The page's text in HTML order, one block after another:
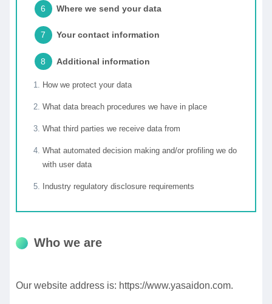
Where we send your data
Your contact information
Additional information
How we protect your data
What data breach procedures we have in place
What third parties we receive data from
What automated decision making and/or profiling we do
with user data
Industry regulatory disclosure requirements
Who we are
Our website address is: https://www.yasaidon.com.